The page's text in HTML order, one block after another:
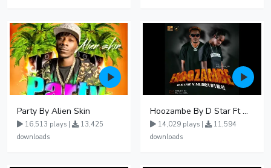
Party By Alien Skin
16,513 plays |
13,425
downloads
Hoozambe By D Star Ft Mudra D Viral
14,029 plays |
11,594
downloads